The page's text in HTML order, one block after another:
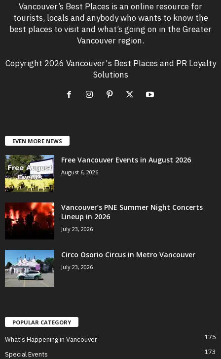
Vancouver’s Best Places is an online resource for
tourists, locals and anybody who wants to know the
best places to visit and what’s going on in the Greater
Vancouver region.
Copyright 2026 Vancouver's Best Places and PR Loyalty
Solutions
EVEN MORE NEWS
Free Vancouver Events in August 2026
August 6, 2026
Vancouver’s PNE Summer Night Concerts
Lineup in 2026
July 23, 2026
Circo Osorio Circus in Metro Vancouver
July 23, 2026
POPULAR CATEGORY
What's Happening in Vancouver 175
Special Events 173